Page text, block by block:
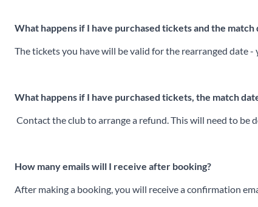
What happens if I have purchased tickets and the match
The tickets you have will be valid for the rearranged date
What happens if I have purchased tickets, the match
Contact the club to arrange a refund. This will need to be
How many emails will I receive after booking?
After making a booking, you will receive a confirmation